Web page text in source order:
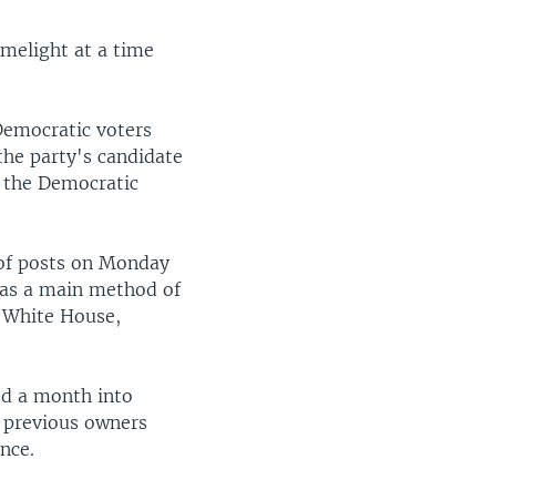
at a time
voters
party's candidate
Democratic
posts on Monday
a main method of
House,
a month into
owners